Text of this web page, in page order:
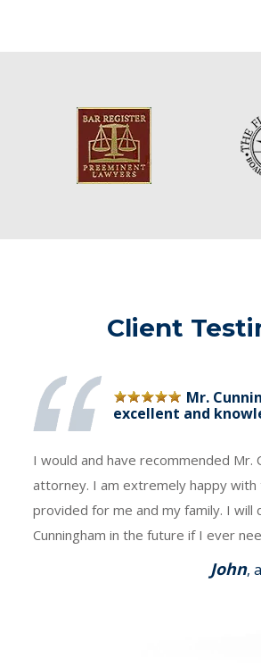
Client
Mr.
excellent and
I would and have recommended Mr.
attorney. I am extremely happy with
provided for me and my family. I will
Cunningham in the future if I ever
John,